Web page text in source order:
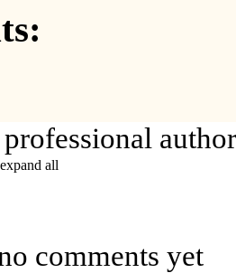
expand all
comments yet